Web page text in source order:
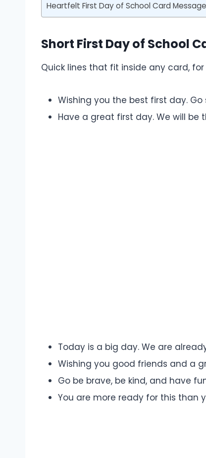
Heartfelt First Day of School Card
Short First Day of School
Quick lines that fit inside any card,
Wishing you the best first day.
Have a great first day. We will be
Today is a big day. We are
Wishing you good friends and a
Go be brave, be kind, and have
You are more ready for this than